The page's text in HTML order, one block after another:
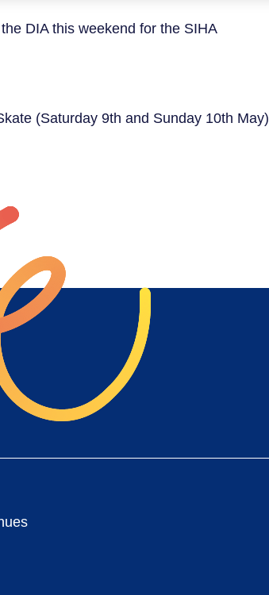
DIA this weekend for the SIHA
(Saturday 9th and Sunday 10th May)